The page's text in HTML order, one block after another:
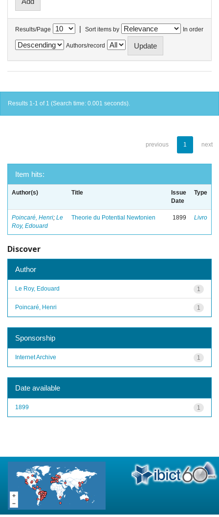
Results/Page | Sort items by In order
Authors/record
Results 1-1 of 1 (Search time: 0.001 seconds).
previous 1 next
Item hits:
Author(s) Title
Issue
Date
Type
Poincaré, Henri; Le
Roy, Edouard
Theorie du Potential Newtonien 1899 Livro
Discover
Author
1
Le Roy, Edouard
1
Poincaré, Henri
Sponsorship
1
Internet Archive
Date available
1
1899